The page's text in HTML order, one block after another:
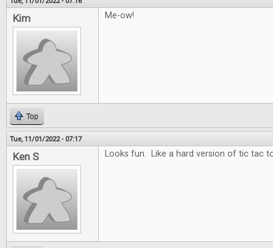
Kim Me-ow!
Top
Tue, 11/01/2022 - 07:17
Ken S Looks fun. Like a hard version of tic tac